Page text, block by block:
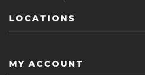
LOCATIONS
MY ACCOUNT